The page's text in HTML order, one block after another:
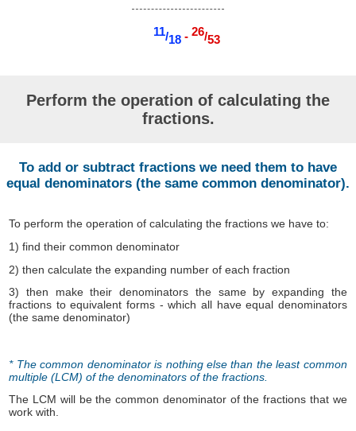
11/18 - 26/53
Perform the operation of calculating the
fractions.
To add or subtract fractions we need them to have
equal denominators (the same common denominator).
To perform the operation of calculating the fractions we have to:
1) find their common denominator
2) then calculate the expanding number of each fraction
3) then make their denominators the same by expanding the
fractions to equivalent forms - which all have equal denominators
(the same denominator)
* The common denominator is nothing else than the least common
multiple (LCM) of the denominators of the fractions.
The LCM will be the common denominator of the fractions that we
work with.